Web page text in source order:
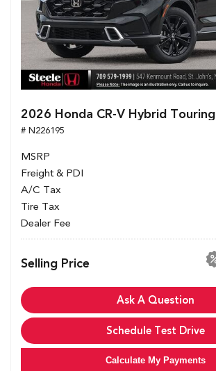
2026 Honda CR-V Hybrid Touring
# N226195
MSRP
Freight & PDI
A/C Tax
Tire Tax
Dealer Fee
Selling Price
Ask A Question
Schedule Test Drive
Calculate My Payments